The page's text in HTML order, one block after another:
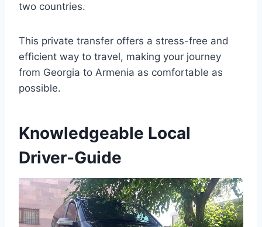
two countries.
This private transfer offers a stress-free and
efficient way to travel, making your journey
from Georgia to Armenia as comfortable as
possible.
Knowledgeable Local
Driver-Guide